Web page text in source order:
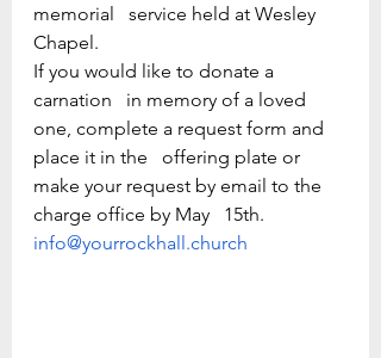
memorial   service held at Wesley
Chapel.
If you would like to donate a
carnation   in memory of a loved
one, complete a request form and
place it in the   offering plate or
make your request by email to the
charge office by May   15th.
info@yourrockhall.church